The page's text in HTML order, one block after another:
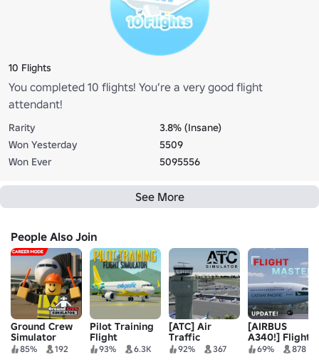
10 Flights
You completed 10 flights! You’re a very good flight
attendant!
Rarity
3.8% (Insane)
Won Yesterday
5509
Won Ever
5095556
See More
People Also Join
Ground Crew
Simulator
85% 192
Pilot Training
Flight
Simulator
93% 6.3K
[ATC] Air
Traffic
Simulator
92% 367
[AIRBUS
A340!] Flight
Master
69% 878